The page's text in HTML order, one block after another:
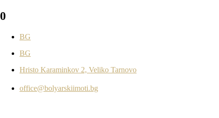
0
BG
BG
Hristo Karaminkov 2, Veliko Tarnovo
office@bolyarskiimoti.bg